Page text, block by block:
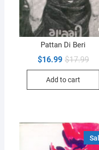
Pattan Di Beri
$17.99
$16.99
Add to cart